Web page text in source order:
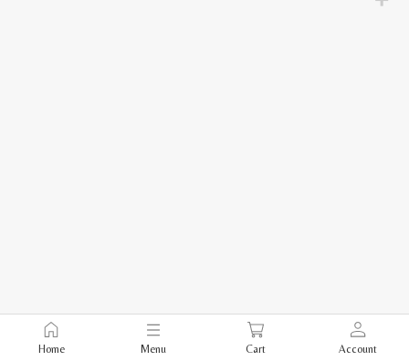
Home Menu Cart Account